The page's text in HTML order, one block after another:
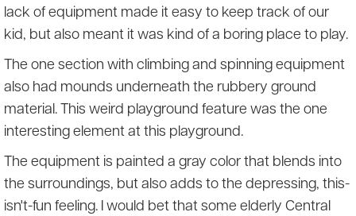
lack of equipment made it easy to keep track of our
kid, but also meant it was kind of a boring place to play.
The one section with climbing and spinning equipment
also had mounds underneath the rubbery ground
material. This weird playground feature was the one
interesting element at this playground.
The equipment is painted a gray color that blends into
the surroundings, but also adds to the depressing, this-
isn't-fun feeling. I would bet that some elderly Central